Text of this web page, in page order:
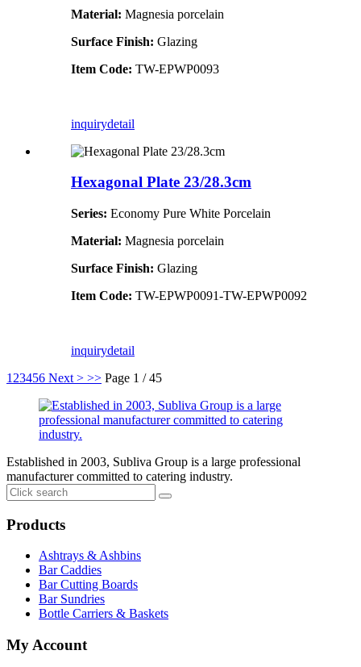
Material: Magnesia porcelain
Surface Finish: Glazing
Item Code: TW-EPWP0093
inquirydetail
Hexagonal Plate 23/28.3cm
Series: Economy Pure White Porcelain
Material: Magnesia porcelain
Surface Finish: Glazing
Item Code: TW-EPWP0091-TW-EPWP0092
inquirydetail
1 23456 Next > >> Page 1 / 45
Established in 2003, Subliva Group is a large professional
manufacturer committed to catering industry.
Products
Ashtrays & Ashbins
Bar Caddies
Bar Cutting Boards
Bar Sundries
Bottle Carriers & Baskets
My Account